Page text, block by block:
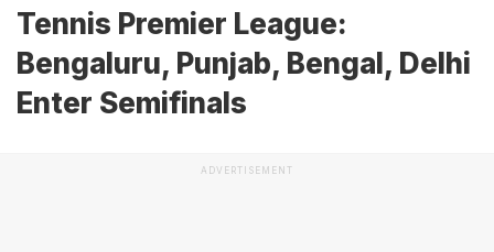
Tennis Premier League:
Bengaluru, Punjab, Bengal, Delhi
Enter Semifinals
ADVERTISEMENT